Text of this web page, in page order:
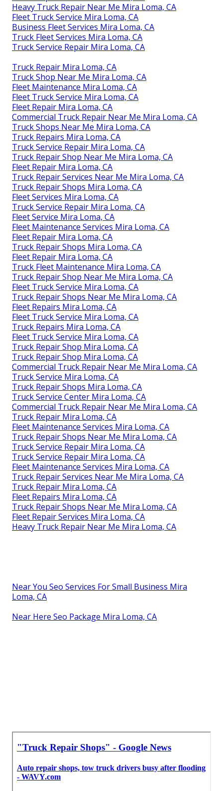
Heavy Truck Repair Near Me Mira Loma, CA
Fleet Truck Service Mira Loma, CA
Business Fleet Services Mira Loma, CA
Truck Fleet Services Mira Loma, CA
Truck Service Repair Mira Loma, CA
Truck Repair Mira Loma, CA
Truck Shop Near Me Mira Loma, CA
Fleet Maintenance Mira Loma, CA
Fleet Truck Service Mira Loma, CA
Fleet Repair Mira Loma, CA
Commercial Truck Repair Near Me Mira Loma, CA
Truck Shops Near Me Mira Loma, CA
Truck Repairs Mira Loma, CA
Truck Service Repair Mira Loma, CA
Truck Repair Shop Near Me Mira Loma, CA
Fleet Repair Mira Loma, CA
Truck Repair Services Near Me Mira Loma, CA
Truck Repair Shops Mira Loma, CA
Fleet Services Mira Loma, CA
Truck Service Repair Mira Loma, CA
Fleet Service Mira Loma, CA
Fleet Maintenance Services Mira Loma, CA
Fleet Repair Mira Loma, CA
Truck Repair Shops Mira Loma, CA
Fleet Repair Mira Loma, CA
Truck Fleet Maintenance Mira Loma, CA
Truck Repair Shop Near Me Mira Loma, CA
Fleet Truck Service Mira Loma, CA
Truck Repair Shops Near Me Mira Loma, CA
Fleet Repairs Mira Loma, CA
Fleet Truck Service Mira Loma, CA
Truck Repairs Mira Loma, CA
Fleet Truck Service Mira Loma, CA
Truck Repair Shop Mira Loma, CA
Truck Repair Shop Mira Loma, CA
Commercial Truck Repair Near Me Mira Loma, CA
Truck Service Mira Loma, CA
Truck Repair Shops Mira Loma, CA
Truck Service Center Mira Loma, CA
Commercial Truck Repair Near Me Mira Loma, CA
Truck Repair Mira Loma, CA
Fleet Maintenance Services Mira Loma, CA
Truck Repair Shops Near Me Mira Loma, CA
Truck Service Repair Mira Loma, CA
Truck Service Repair Mira Loma, CA
Fleet Maintenance Services Mira Loma, CA
Truck Repair Services Near Me Mira Loma, CA
Truck Repair Mira Loma, CA
Fleet Repairs Mira Loma, CA
Truck Repair Shops Near Me Mira Loma, CA
Fleet Repair Services Mira Loma, CA
Heavy Truck Repair Near Me Mira Loma, CA
Near You Seo Services For Small Business Mira
Loma, CA
Near Here Seo Package Mira Loma, CA